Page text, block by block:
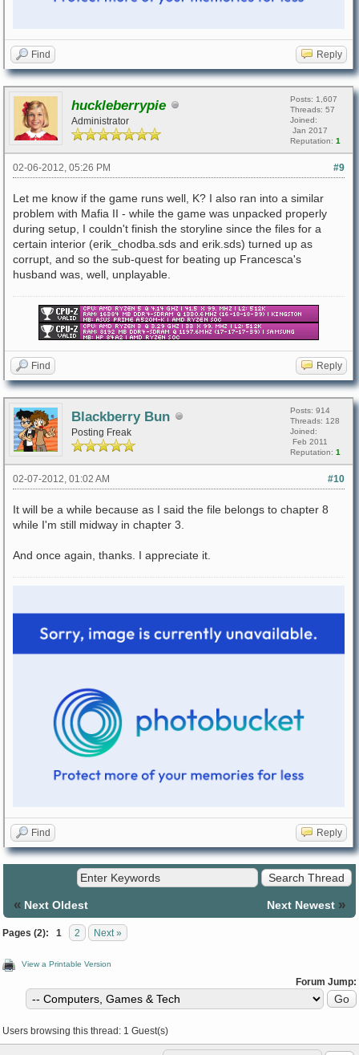
Find Reply
huckleberrypie
Administrator
Posts: 1,607
Threads: 57
Joined:
Jan 2017
Reputation: 1
#9
02-06-2012, 05:26 PM
Let me know if the game runs well, K? I also ran into a similar
problem with Mafia II - while the game was unpacked properly
during setup, I couldn't finish the storyline since the files for a
certain interior (erik_chodba.sds and erik.sds) turned up as
corrupt, and so the sub-quest for beating up Francesca's
husband was, well, unplayable.
Find Reply
Blackberry Bun
Posting Freak
Posts: 914
Threads: 128
Joined:
Feb 2011
Reputation: 1
#10
02-07-2012, 01:02 AM
It will be a while because as I said the file belongs to chapter 8
while I'm still midway in chapter 3.
And once again, thanks. I appreciate it.
Find Reply
« Next Oldest Next Newest »
Pages (2): 1 2 Next »
View a Printable Version
Forum Jump:
Users browsing this thread: 1 Guest(s)